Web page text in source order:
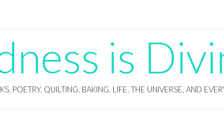
is
POETRY, QUILTING, BAKING, LIFE, THE UNIVERSE, AND